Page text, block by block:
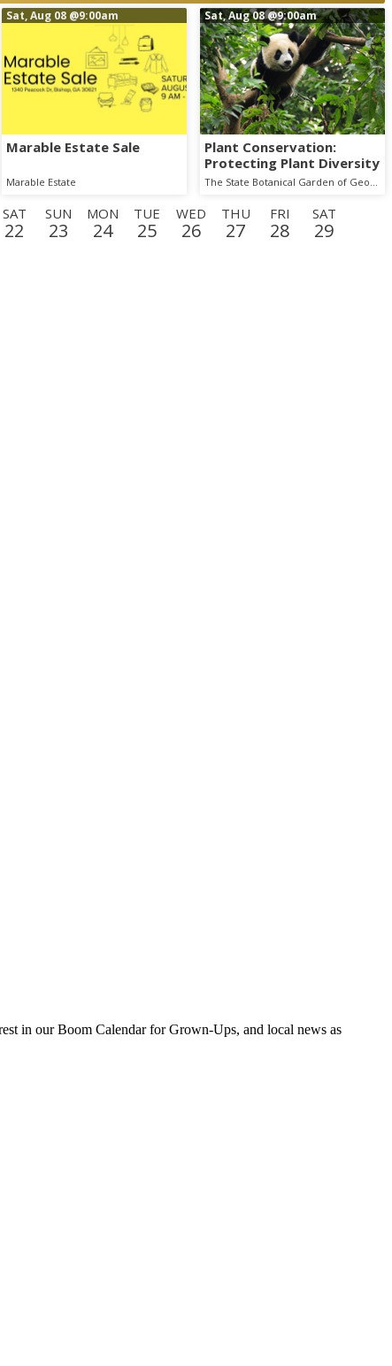
Sat, Aug 08 @9:00am
Marable Estate Sale
Marable Estate
Sat, Aug 08@9:00am
Plant Conservation:
Protecting Plant Diversity
SAT
22
SUN
23
MON
24
TUE
25
WED
26
THU
27
FRI
28
SAT
29
in our Boom Calendar for Grown-Ups, and local news as